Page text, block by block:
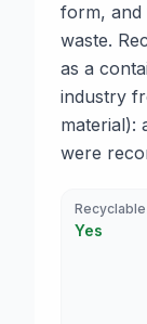
form, and
waste.
as a
industry
material):
were
Recyclable
Yes